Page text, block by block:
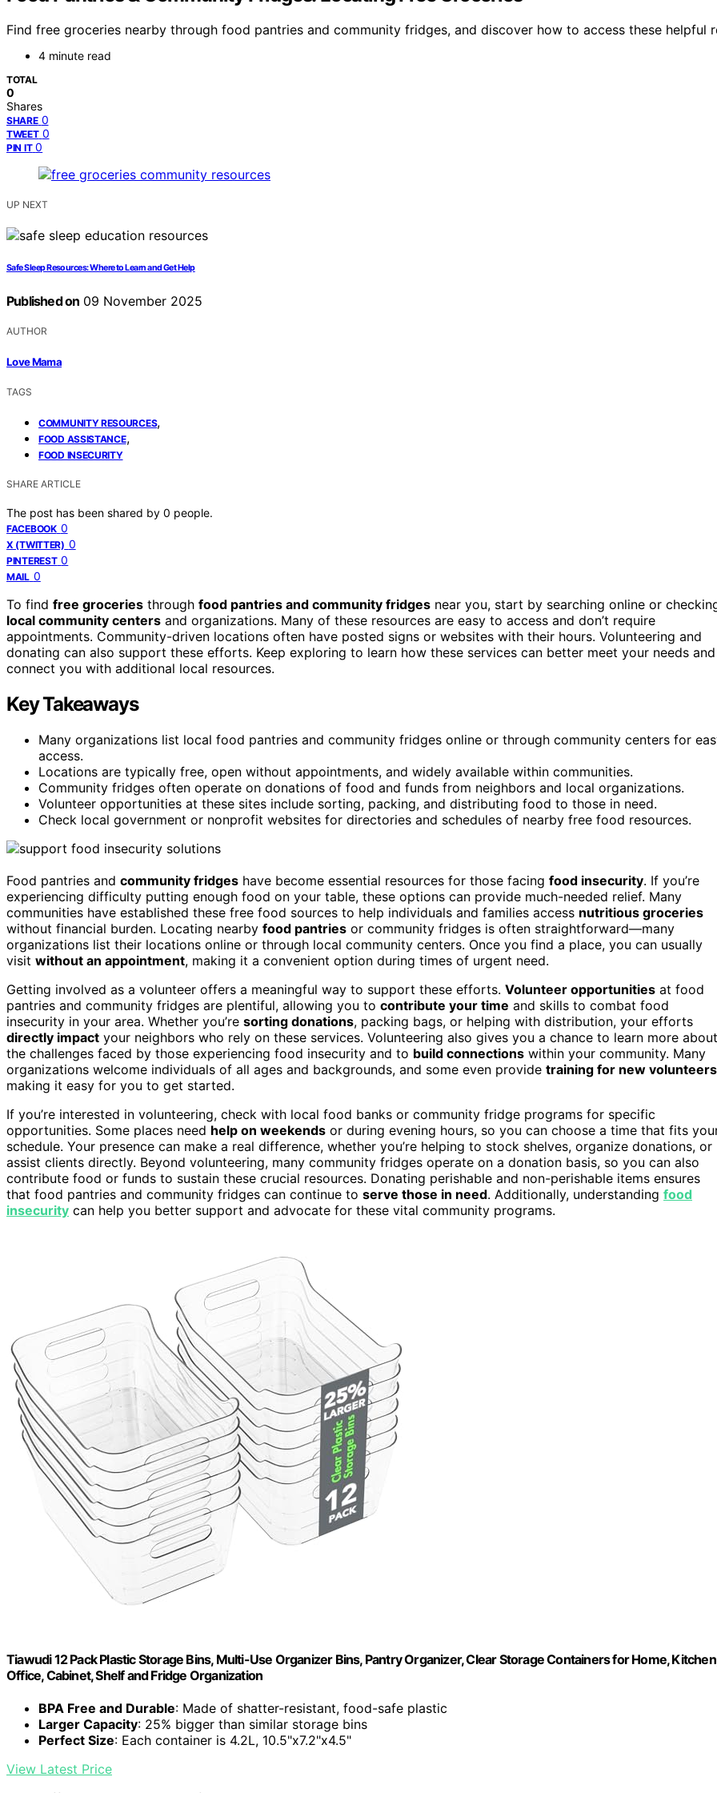
Find free groceries nearby through food pantries and community fridges, and discover how to access these helpful
4 minute read
TOTAL
0
Shares
SHARE 0
TWEET 0
PIN IT 0
UP NEXT
Safe Sleep Resources: Where to Learn and Get Help
Published on 09 November 2025
AUTHOR
Love Mama
TAGS
COMMUNITY RESOURCES,
FOOD ASSISTANCE,
FOOD INSECURITY
SHARE ARTICLE
The post has been shared by 0 people.
FACEBOOK 0
X (TWITTER) 0
PINTEREST 0
MAIL 0
To find free groceries through food pantries and community fridges near you, start by searching online or
local community centers and organizations. Many of these resources are easy to access and don’t require
appointments. Community-driven locations often have posted signs or websites with their hours. Volunteering and
donating can also support these efforts. Keep exploring to learn how these services can better meet your needs and
connect you with additional local resources.
Key Takeaways
Many organizations list local food pantries and community fridges online or through community centers for
access.
Locations are typically free, open without appointments, and widely available within communities.
Community fridges often operate on donations of food and funds from neighbors and local organizations.
Volunteer opportunities at these sites include sorting, packing, and distributing food to those in need.
Check local government or nonprofit websites for directories and schedules of nearby free food resources.
Food pantries and community fridges have become essential resources for those facing food insecurity. If you’re
experiencing difficulty putting enough food on your table, these options can provide much-needed relief. Many
communities have established these free food sources to help individuals and families access nutritious groceries
without financial burden. Locating nearby food pantries or community fridges is often straightforward—many
organizations list their locations online or through local community centers. Once you find a place, you can usually
visit without an appointment, making it a convenient option during times of urgent need.
Getting involved as a volunteer offers a meaningful way to support these efforts. Volunteer opportunities at food
pantries and community fridges are plentiful, allowing you to contribute your time and skills to combat food
insecurity in your area. Whether you’re sorting donations, packing bags, or helping with distribution, your efforts
directly impact your neighbors who rely on these services. Volunteering also gives you a chance to learn more about
the challenges faced by those experiencing food insecurity and to build connections within your community. Many
organizations welcome individuals of all ages and backgrounds, and some even provide training for new volunteers
making it easy for you to get started.
If you’re interested in volunteering, check with local food banks or community fridge programs for specific
opportunities. Some places need help on weekends or during evening hours, so you can choose a time that fits
schedule. Your presence can make a real difference, whether you’re helping to stock shelves, organize donations, or
assist clients directly. Beyond volunteering, many community fridges operate on a donation basis, so you can also
contribute food or funds to sustain these crucial resources. Donating perishable and non-perishable items ensures
that food pantries and community fridges can continue to serve those in need. Additionally, understanding food
insecurity can help you better support and advocate for these vital community programs.
Tiawudi 12 Pack Plastic Storage Bins, Multi-Use Organizer Bins, Pantry Organizer, Clear Storage Containers for Home,
Office, Cabinet, Shelf and Fridge Organization
BPA Free and Durable: Made of shatter-resistant, food-safe plastic
Larger Capacity: 25% bigger than similar storage bins
Perfect Size: Each container is 4.2L, 10.5"x7.2"x4.5"
View Latest Price